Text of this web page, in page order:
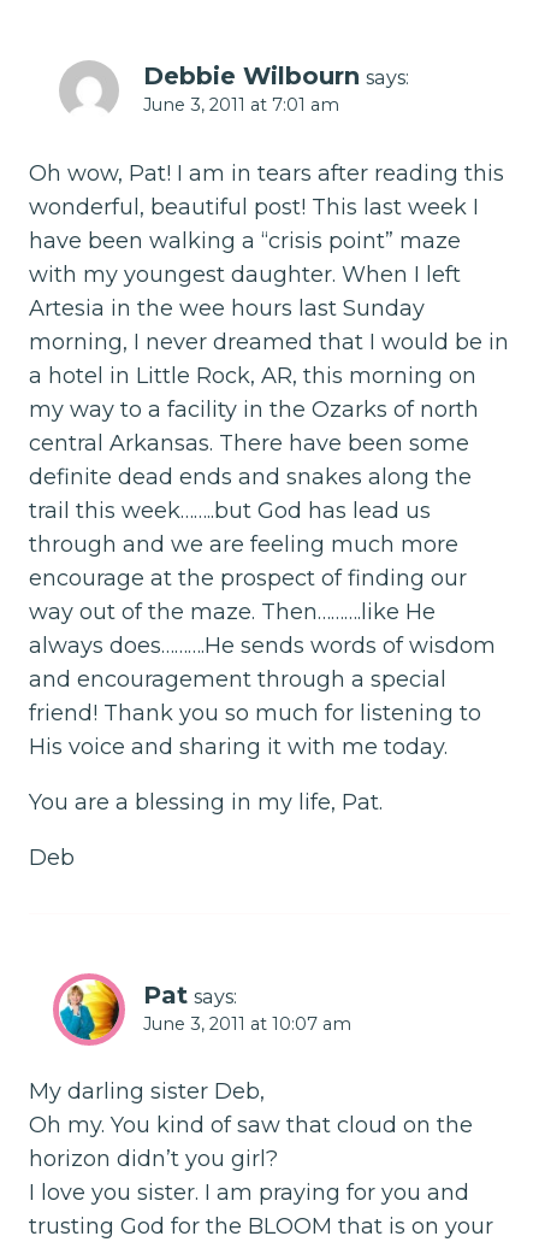
Debbie Wilbourn says:
June 3, 2011 at 7:01 am
Oh wow, Pat! I am in tears after reading this
wonderful, beautiful post! This last week I
have been walking a “crisis point” maze
with my youngest daughter. When I left
Artesia in the wee hours last Sunday
morning, I never dreamed that I would be in
a hotel in Little Rock, AR, this morning on
my way to a facility in the Ozarks of north
central Arkansas. There have been some
definite dead ends and snakes along the
trail this week……..but God has lead us
through and we are feeling much more
encourage at the prospect of finding our
way out of the maze. Then……….like He
always does……….He sends words of wisdom
and encouragement through a special
friend! Thank you so much for listening to
His voice and sharing it with me today.
You are a blessing in my life, Pat.
Deb
Pat says:
June 3, 2011 at 10:07 am
My darling sister Deb,
Oh my. You kind of saw that cloud on the
horizon didn’t you girl?
I love you sister. I am praying for you and
trusting God for the BLOOM that is on your